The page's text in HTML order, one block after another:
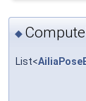
◆
List<